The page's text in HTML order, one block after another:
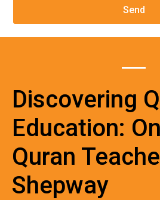
Discovering
Education:
Quran
Shepway